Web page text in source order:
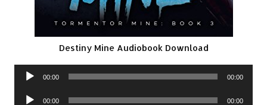
Destiny Mine Audiobook Download
Audio
00:00 00:00
Audio
00:00 00:00